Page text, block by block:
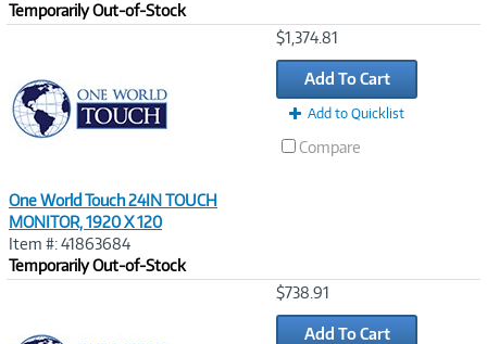
Temporarily Out-of-Stock
One World Touch 24IN TOUCH
MONITOR, 1920 X 120
Item #: 41863684
Temporarily Out-of-Stock
$1,374.81
Add To Cart
Add to Quicklist
Compare
$738.91
Add To Cart